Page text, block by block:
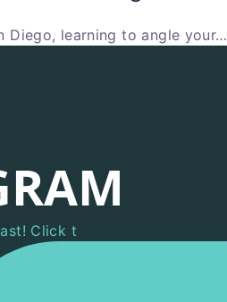
Diego, learning to angle your…
Click t